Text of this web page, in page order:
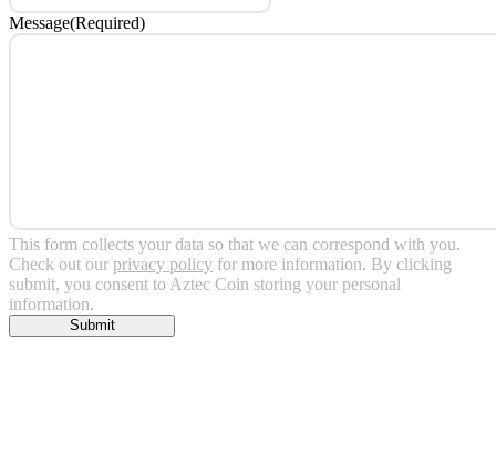
Message(Required)
This form collects your data so that we can correspond with you.
Check out our privacy policy for more information. By clicking
submit, you consent to Aztec Coin storing your personal
information.
Submit